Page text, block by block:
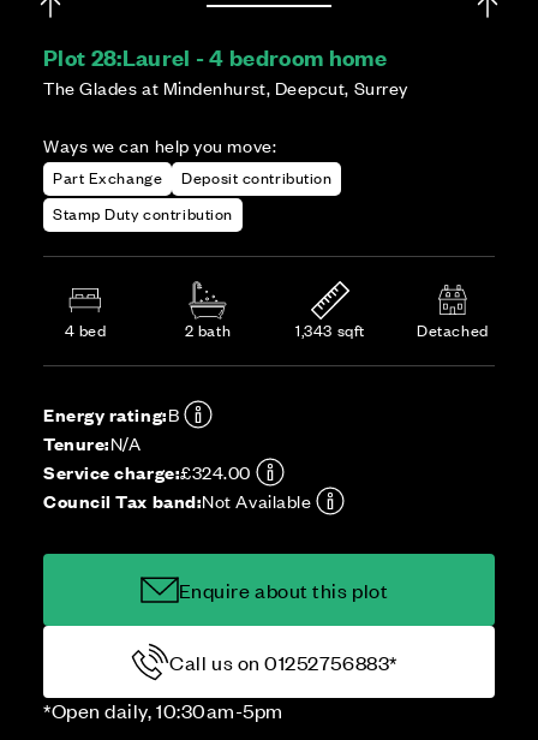
Plot 28:Laurel - 4 bedroom home
The Glades at Mindenhurst, Deepcut, Surrey
Ways we can help you move:
Part Exchange
Deposit contribution
Stamp Duty contribution
4 bed 2 bath 1,343 sqft Detached
Energy rating:B
Tenure:N/A
Service charge:£324.00
Council Tax band:Not Available
Enquire about this plot
Call us on 01252756883*
*Open daily, 10:30am-5pm